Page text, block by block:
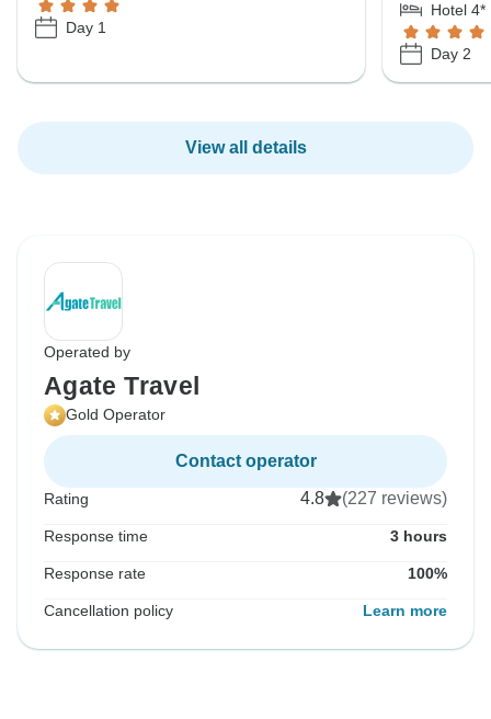
Day 1
Hotel 4*
Day 2
View all details
Operated by
Agate Travel
Gold Operator
Contact operator
Rating 4.8 (227 reviews)
Response time 3 hours
Response rate 100%
Cancellation policy Learn more